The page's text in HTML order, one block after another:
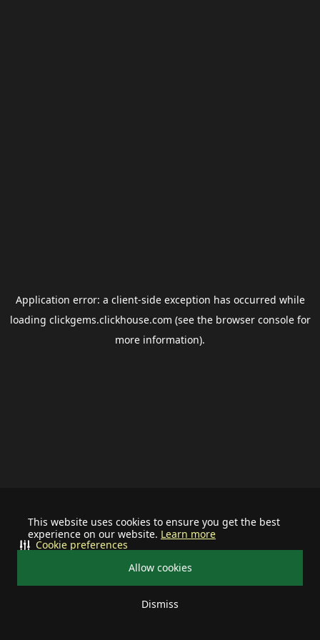
This website uses cookies to ensure you get the best
experience on our website. Learn more
Allow cookies
Dismiss
Cookie preferences
Application error: a client-side exception has occurred while
loading clickgems.clickhouse.com (see the browser consolefor
more information).